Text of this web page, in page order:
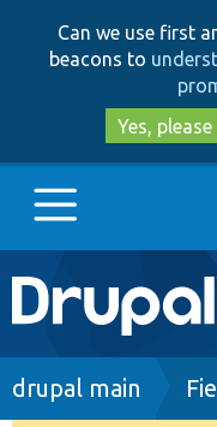
Can we use first
beacons to
Yes, please
Main
navigation
Go to
Breadcrumb
drupal main